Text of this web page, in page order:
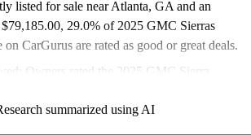
listed for sale near Atlanta, GA and an
, 29.0% of 2025 GMC Sierras
CarGurus are rated as good or great deals.
Owners rated the 2025 GMC Sierra
2500HD models on CarGurus are
summarized using AI